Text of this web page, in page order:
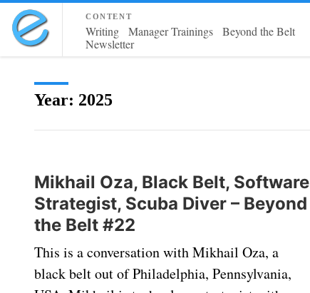
content
Writing Manager Trainings
Beyond the Belt
Newsletter
Year: 2025
Mikhail Oza, Black Belt, Software
Strategist, Scuba Diver – Beyond
the Belt #22
This is a conversation with Mikhail Oza, a
black belt out of Philadelphia, Pennsylvania,